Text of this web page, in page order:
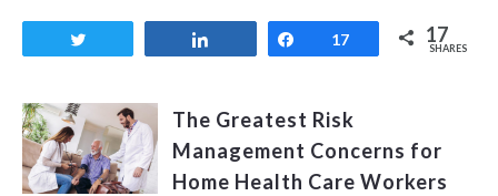
Share
17 17
SHARES
The Greatest Risk
Management Concerns for
Home Health Care Workers